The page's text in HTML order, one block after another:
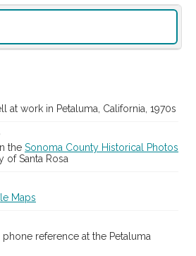
Name(s)
Photograph Collection
at work in Petaluma, California, 1970s
the Sonoma County Historical Photos
of Santa Rosa
Maps
reference at the Petaluma